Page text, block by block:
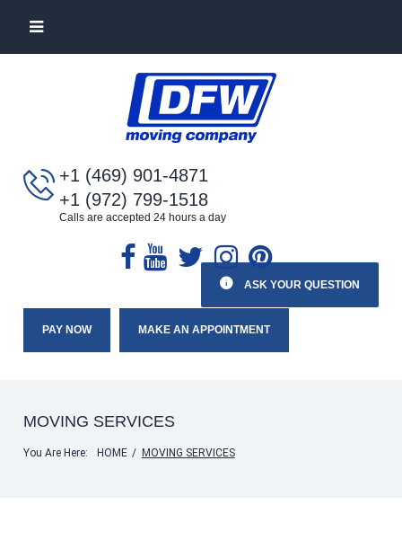
+1 (469) 901-4871
+1 (972) 799-1518
Calls are accepted 24 hours a day
PAY NOW MAKE AN APPOINTMENT
ASK YOUR QUESTION
MOVING SERVICES
You Are Here: HOME / MOVING SERVICES